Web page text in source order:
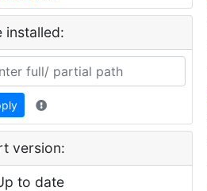
installed:
version:
to date